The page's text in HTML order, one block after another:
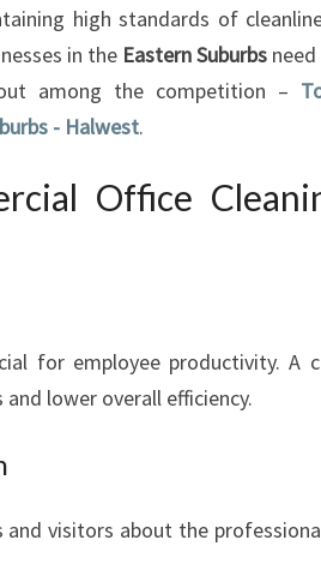
high standards of
in the Eastern Suburbs
among the competition –
- Halwest.
Office
for employee productivity. A
lower overall efficiency.
visitors about the